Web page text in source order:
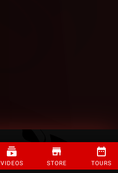
VIDEOS STORE TOURS